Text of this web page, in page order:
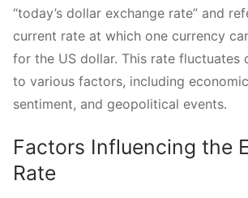
“today’s dollar exchange rate” and
current rate at which one currency
for the US dollar. This rate fluctuates
to various factors, including
sentiment, and geopolitical events.
Factors Influencing the
Rate